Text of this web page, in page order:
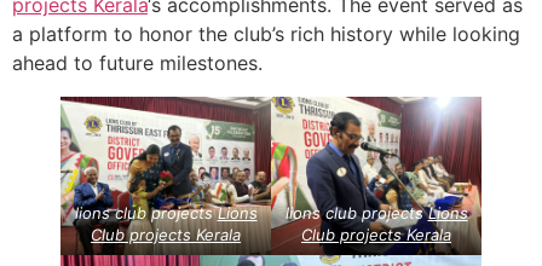
projects Kerala‘s accomplishments. The event served as
a platform to honor the club’s rich history while looking
ahead to future milestones.
lions club projectsLions
Club projectsKerala
lions club projectsLions
Club projectsKerala